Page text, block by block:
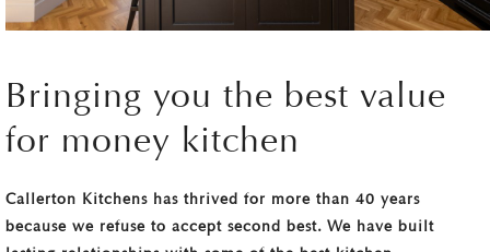
Bringing you the best value
for money kitchen
Callerton Kitchens has thrived for more than 40 years
because we refuse to accept second best. We have built